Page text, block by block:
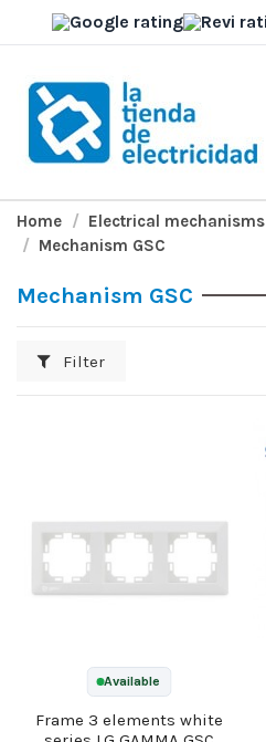
Home Electrical mechanisms
Mechanism GSC
Mechanism GSC
Filter
Available
Frame 3 elements white